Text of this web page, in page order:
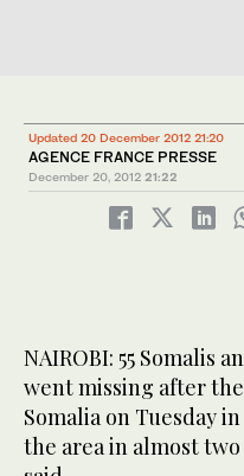
Updated 20 December 2012 21:20
AGENCE FRANCE PRESSE
December 20, 2012 21:22
NAIROBI: 55 Somalis
went missing after
Somalia on Tuesday
the area in almost